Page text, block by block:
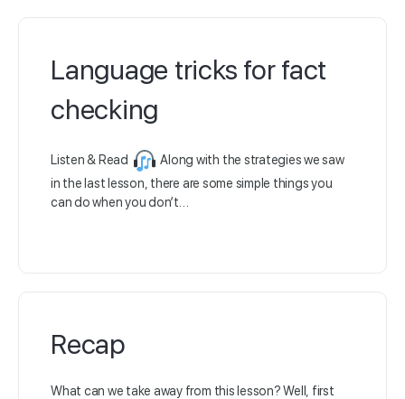
Language tricks for fact
checking
Listen & Read
Along with the strategies we saw
in the last lesson, there are some simple things you
can do when you don’t…
Recap
What can we take away from this lesson? Well, first